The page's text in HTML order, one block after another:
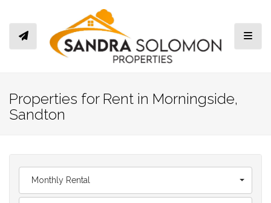
Properties for Rent in Morningside,
Sandton
Monthly Rental